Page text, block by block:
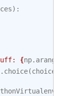
):
{np. arange
. choice(choices